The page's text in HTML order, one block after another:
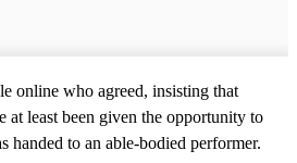
online who agreed, insisting that
at least been given the opportunity to
handed to an able-bodied performer.